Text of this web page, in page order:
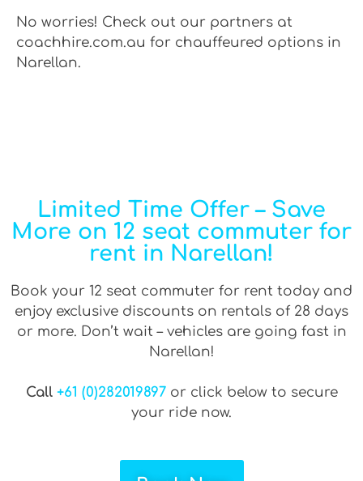
No worries! Check out our partners at
coachhire.com.au for chauffeured options in
Narellan.
Limited Time Offer – Save
More on 12 seat commuter for
rent in Narellan!
Book your 12 seat commuter for rent today and
enjoy exclusive discounts on rentals of 28 days
or more. Don’t wait – vehicles are going fast in
Narellan!
Call +61 (0)282019897or click below to secure
your ride now.